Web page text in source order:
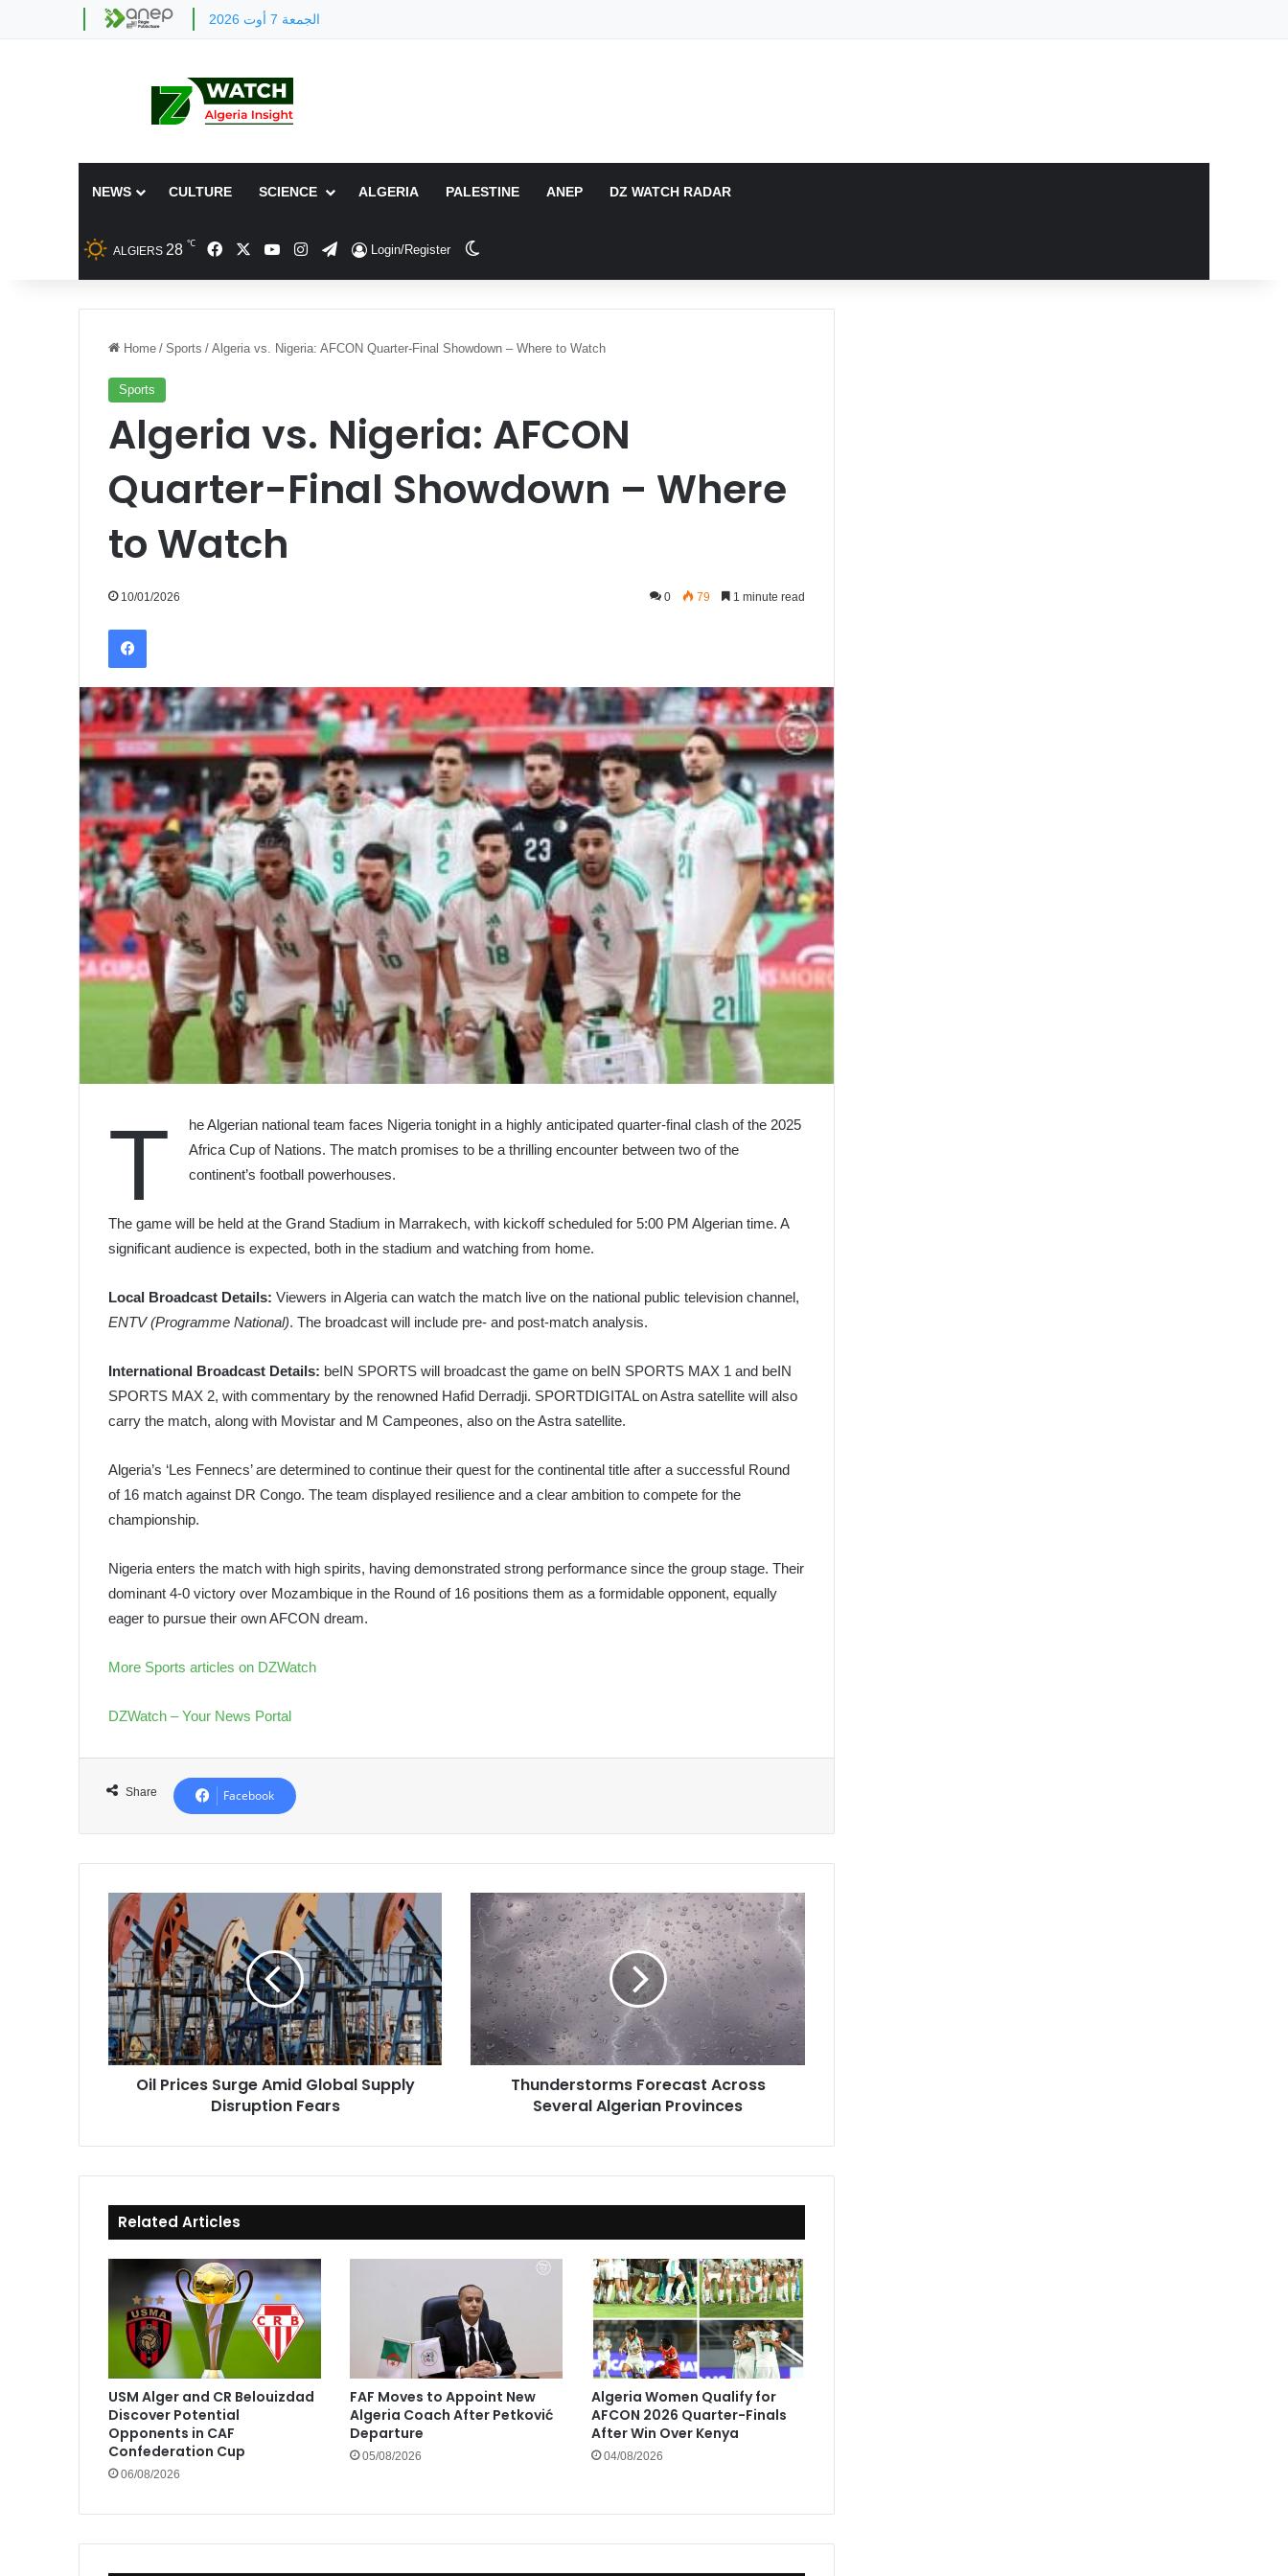
الجمعة 7 أوت 2026
NEWS CULTURE SCIENCE ALGERIA PALESTINE ANEP DZ WATCH RADAR
ALGIERS 28 ℃ FacebookYouTubeInstagram
TelegramLogin/Register
Home / Sports / Algeria vs. Nigeria: AFCON Quarter-Final Showdown – Where to Watch
Sports
Algeria vs. Nigeria: AFCON
Quarter-Final Showdown – Where
to Watch
10/01/2026 0 79 1 minute read
Facebook
T
he Algerian national team faces Nigeria tonight in a highly anticipated quarter-final clash of the 2025
Africa Cup of Nations. The match promises to be a thrilling encounter between two of the
continent’s football powerhouses.
The game will be held at the Grand Stadium in Marrakech, with kickoff scheduled for 5:00 PM Algerian time. A
significant audience is expected, both in the stadium and watching from home.
Local Broadcast Details: Viewers in Algeria can watch the match live on the national public television channel,
ENTV (Programme National). The broadcast will include pre- and post-match analysis.
International Broadcast Details: beIN SPORTS will broadcast the game on beIN SPORTS MAX 1 and beIN
SPORTS MAX 2, with commentary by the renowned Hafid Derradji. SPORTDIGITAL on Astra satellite will also
carry the match, along with Movistar and M Campeones, also on the Astra satellite.
Algeria’s ‘Les Fennecs’ are determined to continue their quest for the continental title after a successful Round
of 16 match against DR Congo. The team displayed resilience and a clear ambition to compete for the
championship.
Nigeria enters the match with high spirits, having demonstrated strong performance since the group stage. Their
dominant 4-0 victory over Mozambique in the Round of 16 positions them as a formidable opponent, equally
eager to pursue their own AFCON dream.
More Sports articles on DZWatch
DZWatch – Your News Portal
Share Facebook
Oil
Prices
Surge
Amid
Global
Supply
Disruption
Fears
Oil Prices Surge Amid Global Supply
Disruption Fears
Thunderstorms
Forecast
Across
Several
Algerian
Provinces
Thunderstorms Forecast Across
Several Algerian Provinces
Related Articles
USM Alger and CR Belouizdad
Discover Potential
Opponents in CAF
Confederation Cup
06/08/2026
FAF Moves to Appoint New
Algeria Coach After Petković
Departure
05/08/2026
Algeria Women Qualify for
AFCON 2026 Quarter-Finals
After Win Over Kenya
04/08/2026